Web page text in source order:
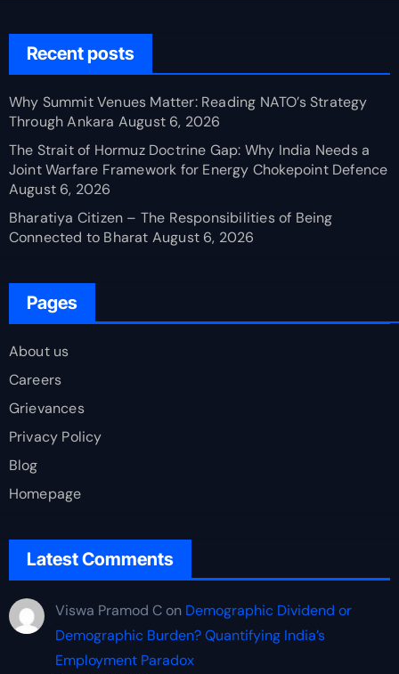
Recent posts
Why Summit Venues Matter: Reading NATO’s Strategy
Through Ankara August 6, 2026
The Strait of Hormuz Doctrine Gap: Why India Needs a
Joint Warfare Framework for Energy Chokepoint Defence
August 6, 2026
Bharatiya Citizen – The Responsibilities of Being
Connected to Bharat August 6, 2026
Pages
About us
Careers
Grievances
Privacy Policy
Blog
Homepage
Latest Comments
Viswa Pramod Con Demographic Dividend or
Demographic Burden? Quantifying India’s
Employment Paradox